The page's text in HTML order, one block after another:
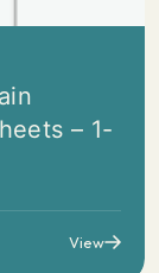
– 1-
View